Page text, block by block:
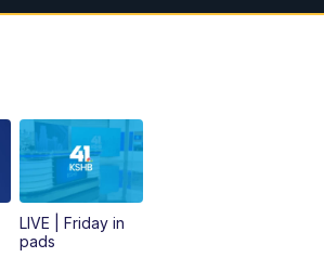
Replay: KSHB 41 News Weekend at 7
Replay: KSHB 41 News at 5 p.m.
KSHB 41 News at 6 p.m.
Replay: KSHB 41 News at 6 p.m.
LIVE | Friday in
pads